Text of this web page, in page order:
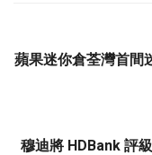
蘋果迷你倉荃灣首間
穆迪將 HDBank 評